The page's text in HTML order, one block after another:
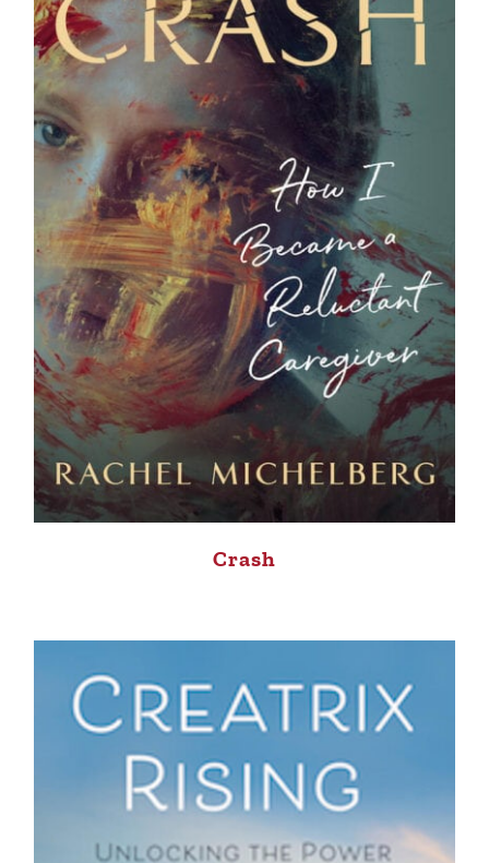
Crash